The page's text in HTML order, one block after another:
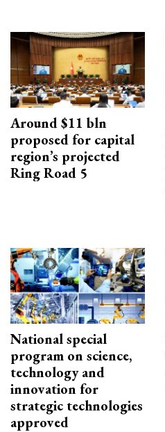
Around $11 bln
proposed for capital
region’s projected
Ring Road 5
National special
program on science,
technology and
innovation for
strategic technologies
approved